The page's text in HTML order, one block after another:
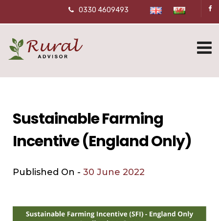
0330 4609493
Sustainable Farming
Incentive (England Only)
Published On -30 June 2022